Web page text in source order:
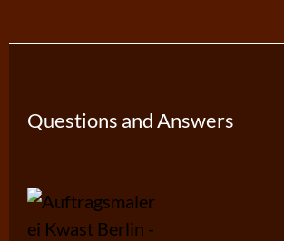
Questions and Answers